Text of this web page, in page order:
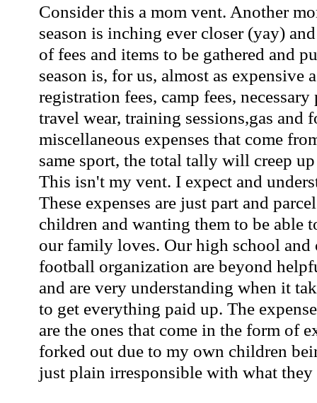
Consider this a mom vent. Another
season is inching ever closer (yay)
of fees and items to be gathered and
season is, for us, almost as expensive
registration fees, camp fees,
travel wear, training sessions,gas and
miscellaneous expenses that come
same sport, the total tally will creep
This isn't my vent. I expect and
These expenses are just part and
children and wanting them to be able
our family loves. Our high school
football organization are beyond
and are very understanding when it
to get everything paid up. The
are the ones that come in the form of
forked out due to my own children
just plain irresponsible with what